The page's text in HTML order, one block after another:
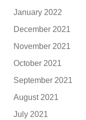
January 2022
December 2021
November 2021
October 2021
September 2021
August 2021
July 2021